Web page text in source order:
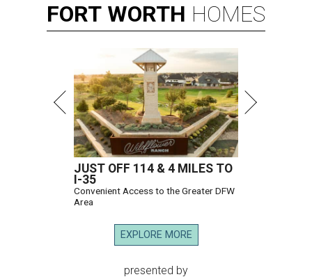
FORT WORTH HOMES
JUST OFF 114 & 4 MILES TO
I-35
Convenient Access to the Greater DFW
Area
EXPLORE MORE
presented by